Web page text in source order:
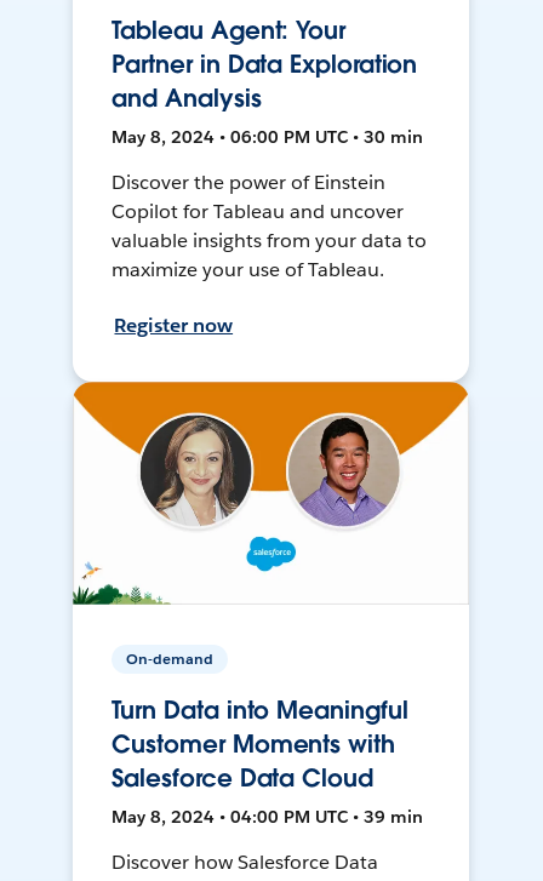
Tableau Agent: Your
Partner in Data Exploration
and Analysis
May 8, 2024 • 06:00 PM UTC • 30 min
Discover the power of Einstein
Copilot for Tableau and uncover
valuable insights from your data to
maximize your use of Tableau.
Register now
On-demand
Turn Data into Meaningful
Customer Moments with
Salesforce Data Cloud
May 8, 2024 • 04:00 PM UTC • 39 min
Discover how Salesforce Data